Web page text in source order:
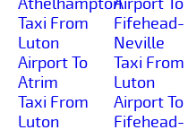
Taxi From
Luton
Airport To
Atrim
Taxi From
Luton
Fifehead-
Neville
Taxi From
Luton
Airport To
Fifehead-